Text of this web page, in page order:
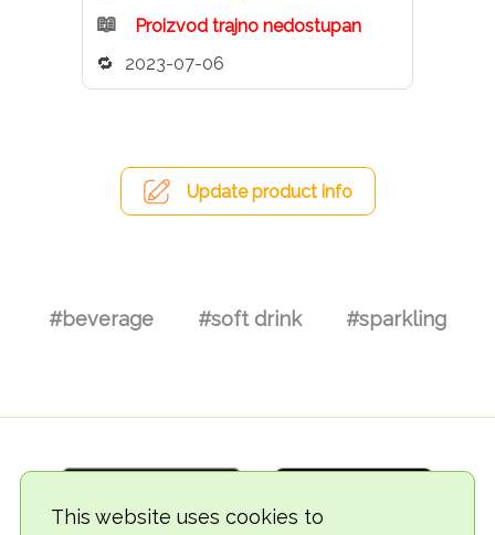
This website uses cookies to
Proizvod trajno nedostupan
2023-07-06
Update product info
#beverage #soft drink #sparkling